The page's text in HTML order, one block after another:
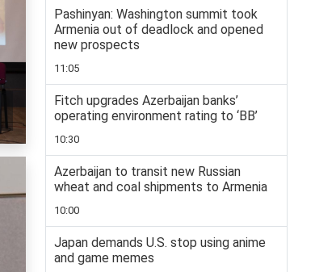
Pashinyan: Washington summit took
Armenia out of deadlock and opened
new prospects
11:05
Fitch upgrades Azerbaijan banks’
operating environment rating to ‘BB’
10:30
Azerbaijan to transit new Russian
wheat and coal shipments to Armenia
10:00
Japan demands U.S. stop using anime
and game memes